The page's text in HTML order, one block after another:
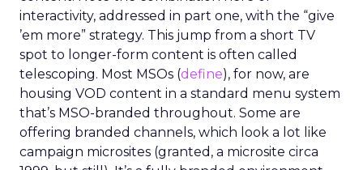
interactivity, addressed in part one, with the “give
’em more” strategy. This jump from a short TV
spot to longer-form content is often called
telescoping. Most MSOs (define), for now, are
housing VOD content in a standard menu system
that’s MSO-branded throughout. Some are
offering branded channels, which look a lot like
campaign microsites (granted, a microsite circa